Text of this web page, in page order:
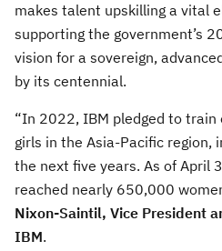
makes talent upskilling a vital
supporting the government’s
vision for a sovereign,
by its centennial.
“In 2022, IBM pledged to train
girls in the Asia-Pacific region,
the next five years. As of April
reached nearly 650,000
Nixon-Saintil, Vice President
IBM.